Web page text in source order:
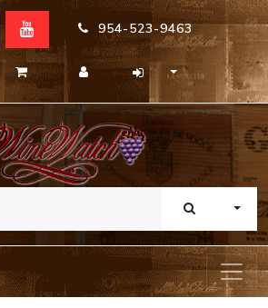
954-523-9463